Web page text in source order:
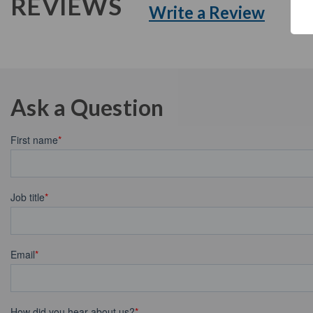
Write a Review
Ask a Question